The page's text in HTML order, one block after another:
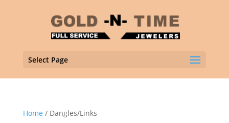
Select Page
Home / Dangles/Links